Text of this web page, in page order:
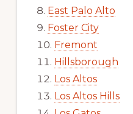
East Palo Alto
Foster City
Fremont
Hillsborough
Los Altos
Los Altos Hills